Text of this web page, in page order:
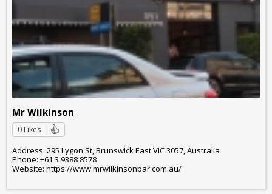
Mr Wilkinson
0 Likes
Address: 295 Lygon St, Brunswick East VIC 3057, Australia
Phone: +61 3 9388 8578
Website: https://www.mrwilkinsonbar.com.au/